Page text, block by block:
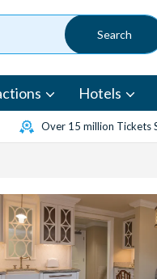
Hotels
Over 15 million Tickets